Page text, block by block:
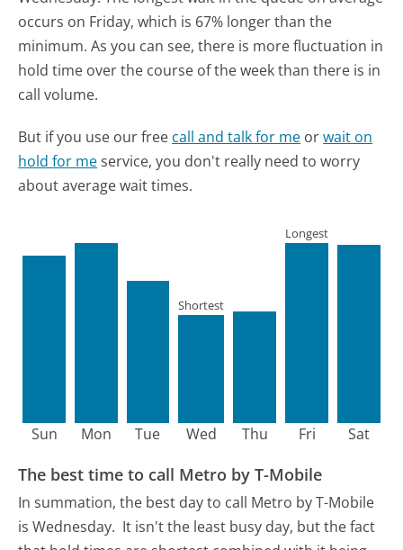
occurs on Friday, which is 67% longer than the
minimum. As you can see, there is more fluctuation in
hold time over the course of the week than there is in
call volume.
But if you use our free call and talk for me orwait on
hold for meservice, you don't really need to worry
about average wait times.
Sun Mon Tue Wed
Shortest
Thu Fri
Longest
Sat
The best time to call Metro by T-Mobile
In summation, the best day to call Metro by T-Mobile
is Wednesday. It isn't the least busy day, but the fact